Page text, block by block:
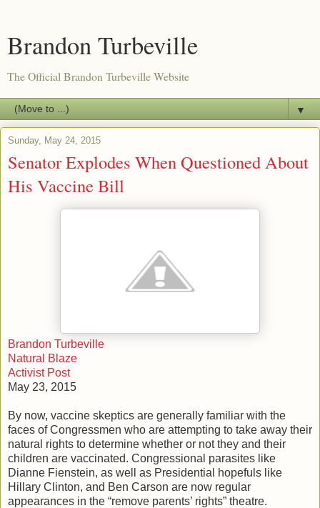
Brandon Turbeville
The Official Brandon Turbeville Website
▼
Sunday, May 24, 2015
Senator Explodes When Questioned About
His Vaccine Bill
Brandon Turbeville
Natural Blaze
Activist Post
May 23, 2015
By now, vaccine skeptics are generally familiar with the
faces of Congressmen who are attempting to take away their
natural rights to determine whether or not they and their
children are vaccinated. Congressional parasites like
Dianne Fienstein, as well as Presidential hopefuls like
Hillary Clinton, and Ben Carson are now regular
appearances in the “remove parents’ rights” theatre.